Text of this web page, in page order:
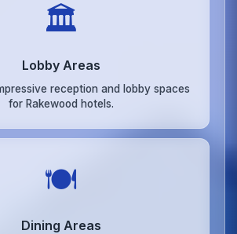
🏛️
Lobby Areas
reception and lobby spaces
for Rakewood hotels.
🍽️
Dining Areas